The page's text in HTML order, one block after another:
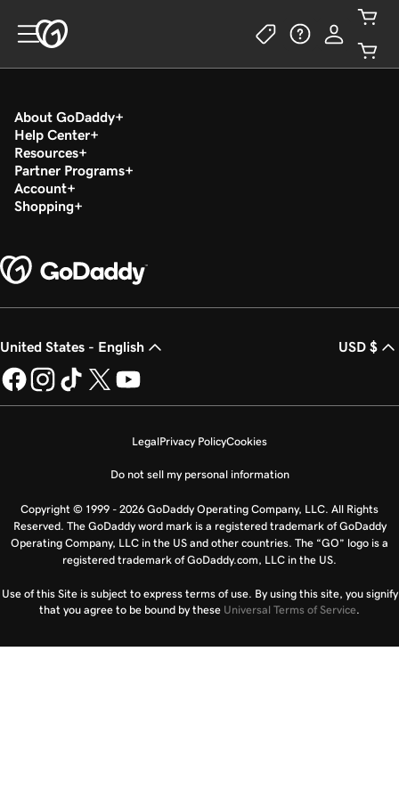
About GoDaddy
Help Center
Resources
Partner Programs
Account
Shopping
United States - English USD $
LegalPrivacy PolicyCookies
Do not sell my personal information
Copyright © 1999 - 2026 GoDaddy Operating Company, LLC. All Rights
Reserved. The GoDaddy word mark is a registered trademark of GoDaddy
Operating Company, LLC in the US and other countries. The “GO” logo is a
registered trademark of GoDaddy.com, LLC in the US.
Use of this Site is subject to express terms of use. By using this site, you signify
that you agree to be bound by these Universal Terms of Service.